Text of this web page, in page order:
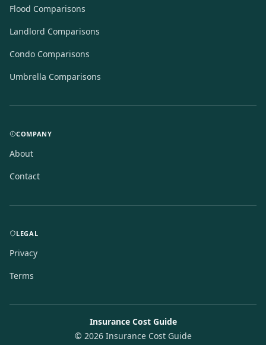
Flood Comparisons
Landlord Comparisons
Condo Comparisons
Umbrella Comparisons
COMPANY
About
Contact
LEGAL
Privacy
Terms
Insurance Cost Guide
© 2026Insurance Cost Guide